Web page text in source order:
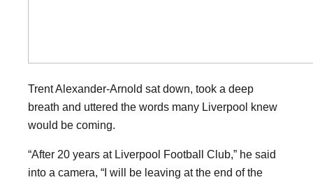
Trent Alexander-Arnold sat down, took a deep
breath and uttered the words many Liverpool knew
would be coming.
“After 20 years at Liverpool Football Club,” he said
into a camera, “I will be leaving at the end of the